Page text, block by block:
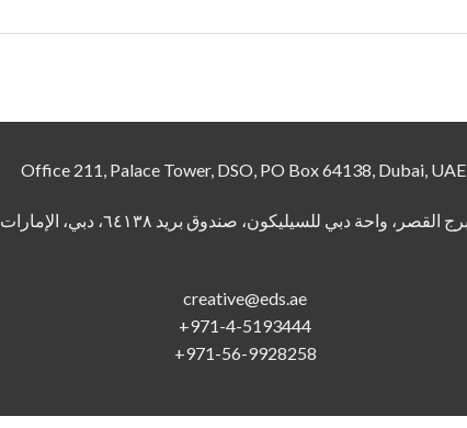
Office 211, Palace Tower, DSO, PO Box 64138, Dubai, UAE
creative@eds.ae
+971-4-5193444
+971-56-9928258